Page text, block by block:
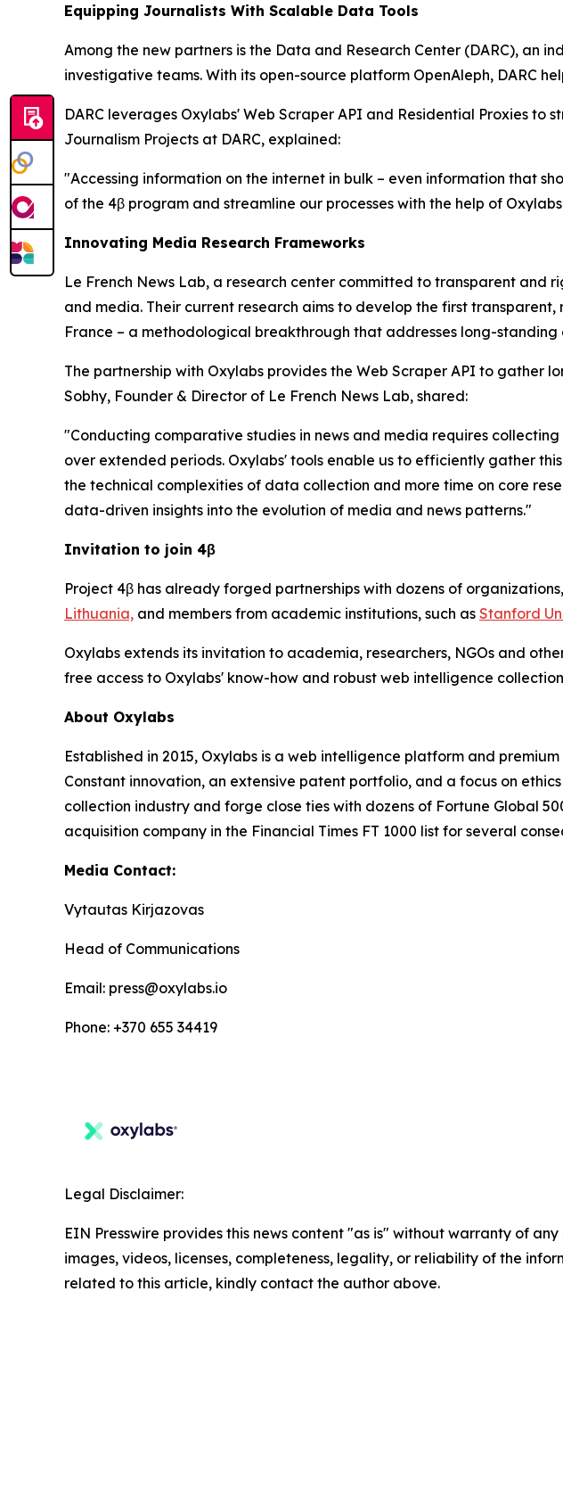
Equipping Journalists With Scalable Data Tools
Among the new partners is the Data and Research Center (DARC),
investigative teams. With its open-source platform OpenAleph, DARC
DARC leverages Oxylabs' Web Scraper API and Residential Proxies
Journalism Projects at DARC, explained:
"Accessing information on the internet in bulk – even information that
of the 4β program and streamline our processes with the help of
Innovating Media Research Frameworks
Le French News Lab, a research center committed to transparent and
and media. Their current research aims to develop the first
France – a methodological breakthrough that addresses long-
The partnership with Oxylabs provides the Web Scraper API to gather
Sobhy, Founder & Director of Le French News Lab, shared:
"Conducting comparative studies in news and media requires
over extended periods. Oxylabs' tools enable us to efficiently gather
the technical complexities of data collection and more time on core
data-driven insights into the evolution of media and news patterns."
Invitation to join 4β
Project 4β has already forged partnerships with dozens of
Lithuania, and members from academic institutions, such as Stanford
Oxylabs extends its invitation to academia, researchers, NGOs and
free access to Oxylabs' know-how and robust web intelligence
About Oxylabs
Established in 2015, Oxylabs is a web intelligence platform and
Constant innovation, an extensive patent portfolio, and a focus on
collection industry and forge close ties with dozens of Fortune Global
acquisition company in the Financial Times FT 1000 list for several
Media Contact:
Vytautas Kirjazovas
Head of Communications
Email: press@oxylabs.io
Phone: +370 655 34419
Legal Disclaimer:
EIN Presswire provides this news content "as is" without warranty of
images, videos, licenses, completeness, legality, or reliability of the
related to this article, kindly contact the author above.